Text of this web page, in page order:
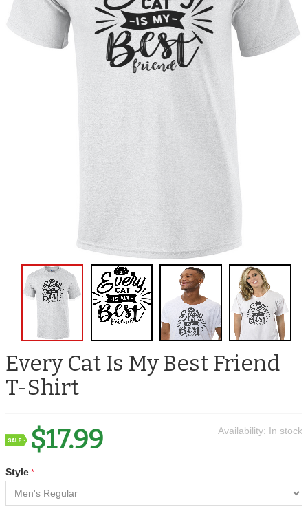
Every Cat Is My Best Friend
T-Shirt
Availability: In stock
$17.99
Style